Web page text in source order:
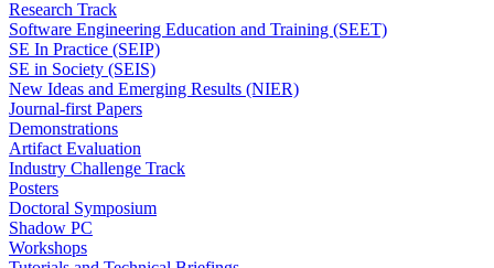
Research Track
Software Engineering Education and Training (SEET)
SE In Practice (SEIP)
SE in Society (SEIS)
New Ideas and Emerging Results (NIER)
Journal-first Papers
Demonstrations
Artifact Evaluation
Industry Challenge Track
Posters
Doctoral Symposium
Shadow PC
Workshops